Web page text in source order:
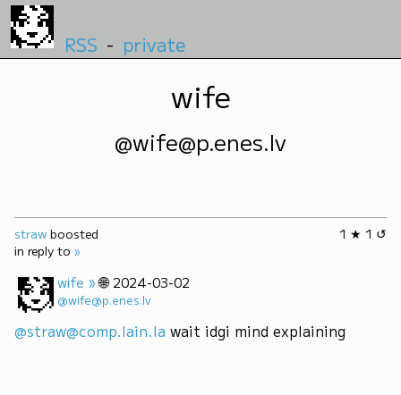
RSS - private
wife
@wife@p.enes.lv
1 ★ 1 ↺
straw boosted
in reply to »
wife » 🌐 2024-03-02
@wife@p.enes.lv
@straw@comp.lain.la wait idgi mind explaining